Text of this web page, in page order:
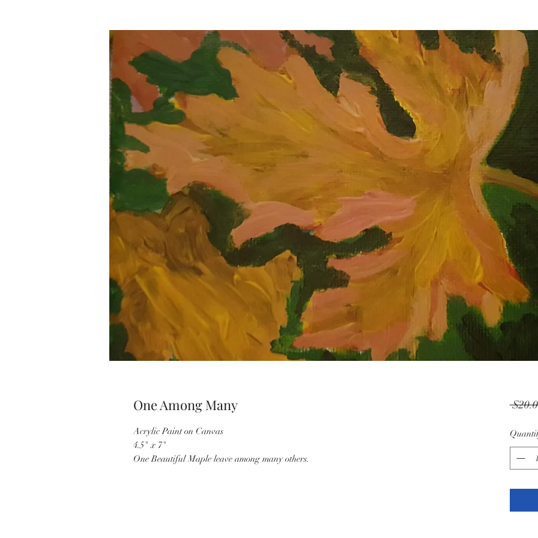
One Among Many
Acrylic Paint on Canvas
4.5" x 7"
One Beautiful Maple leave among many others.